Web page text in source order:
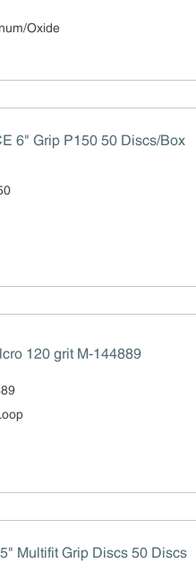
Oxide
6" Grip P150 50 Discs/Box
3 x 4 Ekablue Velcro 120 grit M-144889
Multifit Grip Discs 50 Discs